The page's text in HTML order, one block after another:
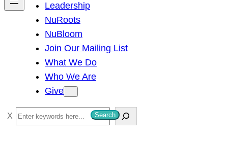
Leadership
NuRoots
NuBloom
Join Our Mailing List
What We Do
Who We Are
Give
S
e
Search